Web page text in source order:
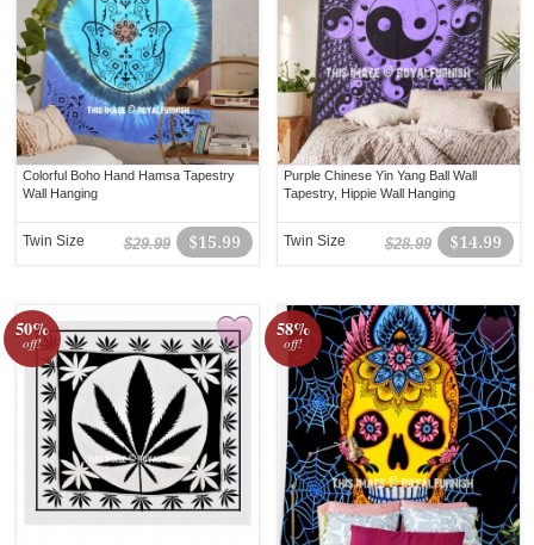
Colorful Boho Hand Hamsa Tapestry
Wall Hanging
$15.99
$29.99
Twin Size
Purple Chinese Yin Yang Ball Wall
Tapestry, Hippie Wall Hanging
$14.99
$28.99
Twin Size
50%
off!
58%
off!